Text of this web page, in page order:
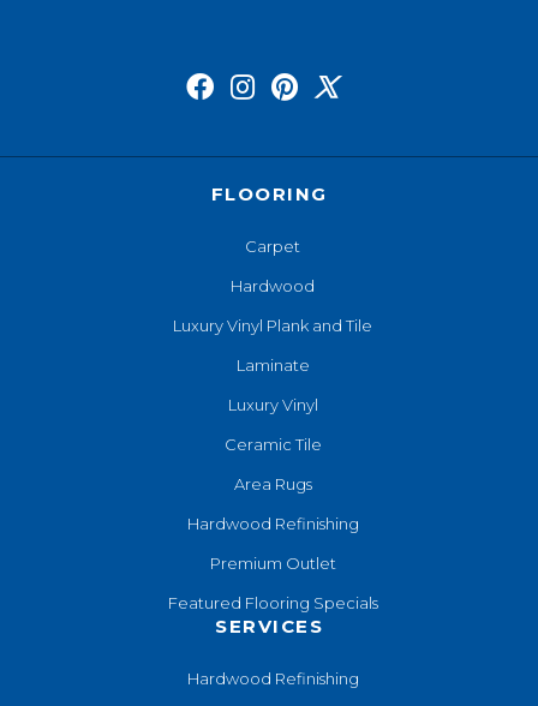
FLOORING
Carpet
Hardwood
Luxury Vinyl Plank and Tile
Laminate
Luxury Vinyl
Ceramic Tile
Area Rugs
Hardwood Refinishing
Premium Outlet
Featured Flooring Specials
SERVICES
Hardwood Refinishing